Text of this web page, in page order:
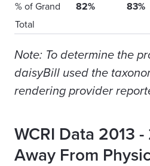
% of Grand
Total
82% 83%
Note: To determine the
daisyBill used the
rendering provider
WCRI Data 2013
Away From